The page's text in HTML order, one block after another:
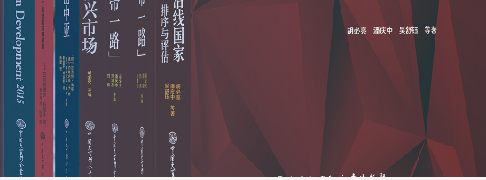
Postdoctoral FellowshipAcademic Seminars